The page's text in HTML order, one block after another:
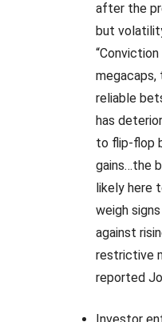
after the
but
megacaps,
reliable
has
to flip-flop
gains…the
likely here
weigh
against
restrictive
reported